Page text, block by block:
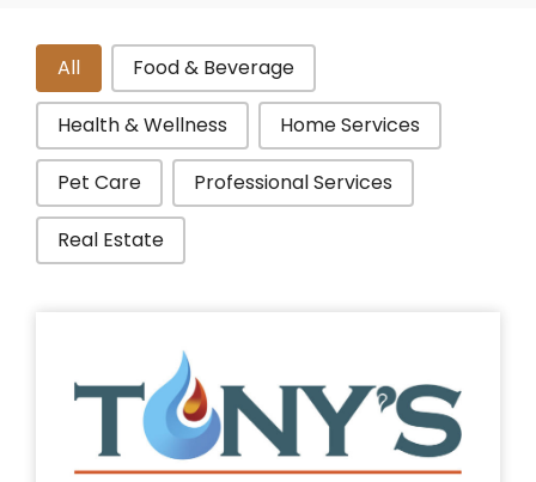
Sponsor Categories
All Food & Beverage
Health & Wellness Home Services
Pet Care Professional Services
Real Estate